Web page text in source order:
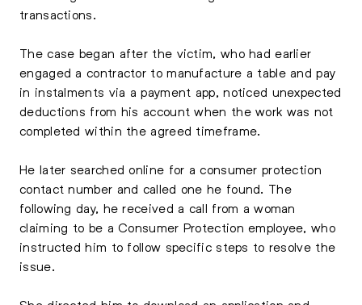
transactions.
The case began after the victim, who had earlier
engaged a contractor to manufacture a table and pay
in instalments via a payment app, noticed unexpected
deductions from his account when the work was not
completed within the agreed timeframe.
He later searched online for a consumer protection
contact number and called one he found. The
following day, he received a call from a woman
claiming to be a Consumer Protection employee, who
instructed him to follow specific steps to resolve the
issue.